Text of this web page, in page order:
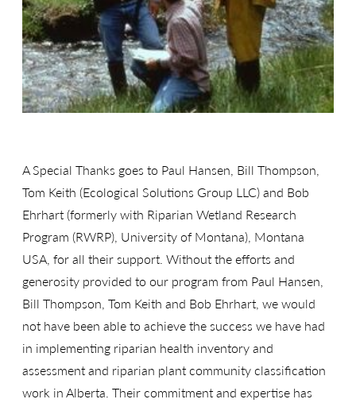
A Special Thanks goes to Paul Hansen, Bill Thompson,
Tom Keith (Ecological Solutions Group LLC) and Bob
Ehrhart (formerly with Riparian Wetland Research
Program (RWRP), University of Montana), Montana
USA, for all their support. Without the efforts and
generosity provided to our program from Paul Hansen,
Bill Thompson, Tom Keith and Bob Ehrhart, we would
not have been able to achieve the success we have had
in implementing riparian health inventory and
assessment and riparian plant community classification
work in Alberta. Their commitment and expertise has